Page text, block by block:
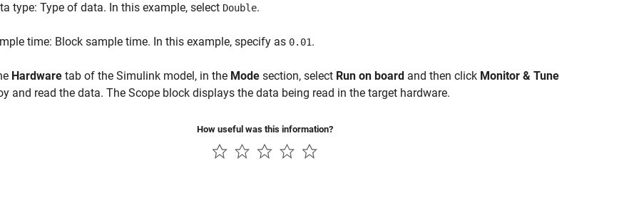
type: Type of data. In this example, select Double.
time: Block sample time. In this example, specify as 0.01.
Hardware tab of the Simulink model, in the Mode section, select Run on board and then click Monitor & Tune
and read the data. The Scope block displays the data being read in the target hardware.
How useful was this information?